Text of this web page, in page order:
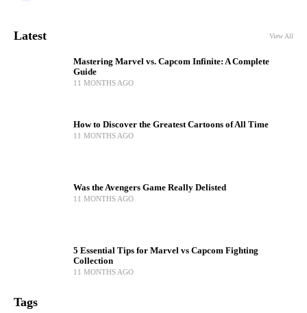
Latest View All
Mastering Marvel vs. Capcom Infinite: A Complete
Guide
11 MONTHS AGO
How to Discover the Greatest Cartoons of All Time
11 MONTHS AGO
Was the Avengers Game Really Delisted
11 MONTHS AGO
5 Essential Tips for Marvel vs Capcom Fighting
Collection
11 MONTHS AGO
Tags